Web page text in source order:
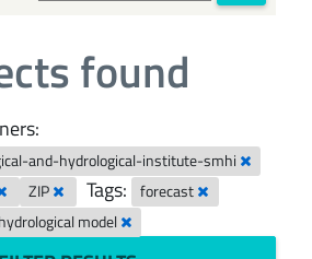
found
and-hydrological-institute-smhi
ZIP Tags:
forecast
hydrological model